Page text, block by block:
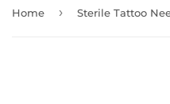
Home ›